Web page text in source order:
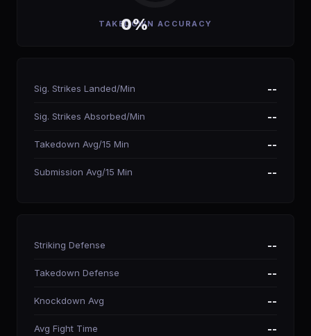
0%
TAKEDOWN ACCURACY
Sig. Strikes Landed/Min --
Sig. Strikes Absorbed/Min --
Takedown Avg/15 Min --
Submission Avg/15 Min --
Striking Defense --
Takedown Defense --
Knockdown Avg --
Avg Fight Time --